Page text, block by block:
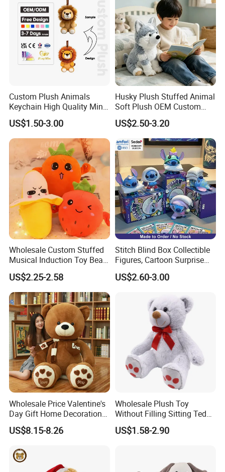
Baby Stuffed Animal Toy Factory
Custom Plush Animals
Keychain High Quality Mini
Lion Keyrings
US$1.50-3.00
Husky Plush Stuffed Animal
Soft Plush OEM Custom
Simulation Kids Toys
US$2.50-3.20
Wholesale Custom Stuffed
Musical Induction Toy Beat
Piano Fruit Electric Sensing
Interaction Musical Banana
Carrot Strawberry Plush Toy
for Children's Gift
US$2.25-2.58
Stitch Blind Box Collectible
Figures, Cartoon Surprise
Mystery Box Toys, Anime
Kawaii Collectible Blind Box
US$2.60-3.00
Wholesale Price Valentine's
Day Gift Home Decoration
Confession Dressed Hug
Large Teddy Bear Doll Plush
US$8.15-8.26
Wholesale Plush Toy
Without Filling Sitting Teddy
Bear Soft Baby Toy
US$1.58-2.90